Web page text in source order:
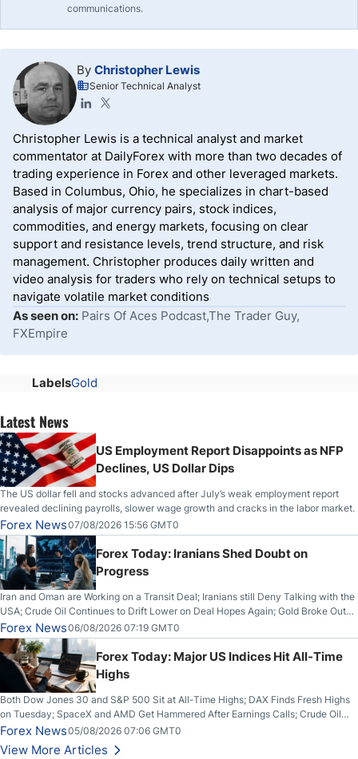
communications.
By Christopher Lewis
Senior Technical Analyst
Christopher Lewis is a technical analyst and market
commentator at DailyForex with more than two decades of
trading experience in Forex and other leveraged markets.
Based in Columbus, Ohio, he specializes in chart-based
analysis of major currency pairs, stock indices,
commodities, and energy markets, focusing on clear
support and resistance levels, trend structure, and risk
management. Christopher produces daily written and
video analysis for traders who rely on technical setups to
navigate volatile market conditions
As seen on: Pairs Of Aces Podcast,The Trader Guy,
FXEmpire
LabelsGold
Latest News
US Employment Report Disappoints as NFP
Declines, US Dollar Dips
The US dollar fell and stocks advanced after July’s weak employment report
revealed declining payrolls, slower wage growth and cracks in the labor market.
Forex News07/08/2026 15:56 GMT0
Forex Today: Iranians Shed Doubt on
Progress
Iran and Oman are Working on a Transit Deal; Iranians still Deny Talking with the
USA; Crude Oil Continues to Drift Lower on Deal Hopes Again; Gold Broke Out
on Wednesday, Clearing the Crucial $4200 level; The Aussie Dollar Trades
Higher on Wednesday Against the Greenback
Forex News06/08/2026 07:19 GMT0
Forex Today: Major US Indices Hit All-Time
Highs
Both Dow Jones 30 and S&P 500 Sit at All-Time Highs; DAX Finds Fresh Highs
on Tuesday; SpaceX and AMD Get Hammered After Earnings Calls; Crude Oil
Slices Below $80 on Renewed Hopes; US Dollar Continues to Attempt to
Stabilize Against the Yen; Mexican Peso Sees Rally as Rates Drop
Forex News05/08/2026 07:06 GMT0
View More Articles